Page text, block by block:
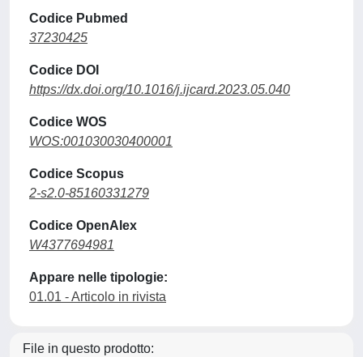
Codice Pubmed
37230425
Codice DOI
https://dx.doi.org/10.1016/j.ijcard.2023.05.040
Codice WOS
WOS:001030030400001
Codice Scopus
2-s2.0-85160331279
Codice OpenAlex
W4377694981
Appare nelle tipologie:
01.01 - Articolo in rivista
File in questo prodotto: